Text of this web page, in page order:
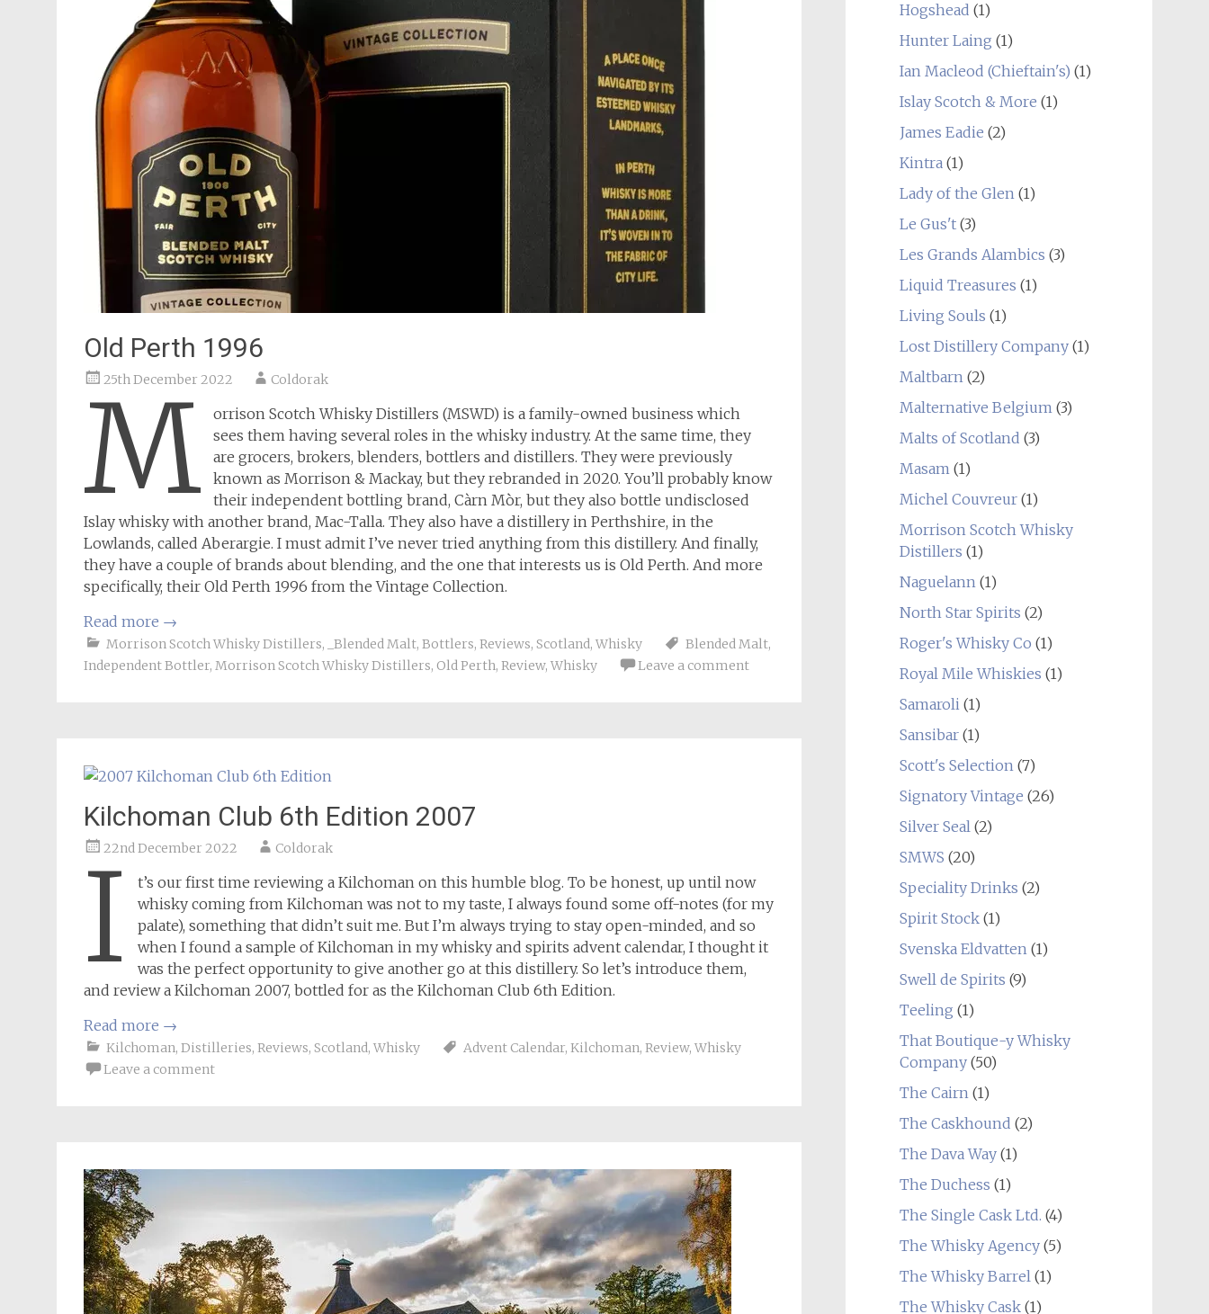
Old Perth 1996
25th December 2022 Coldorak
M
orrison Scotch Whisky Distillers (MSWD) is a family-owned business which
sees them having several roles in the whisky industry. At the same time, they
are grocers, brokers, blenders, bottlers and distillers. They were previously
known as Morrison & Mackay, but they rebranded in 2020. You’ll probably know
their independent bottling brand, Càrn Mòr, but they also bottle undisclosed
Islay whisky with another brand, Mac-Talla. They also have a distillery in Perthshire, in the
Lowlands, called Aberargie. I must admit I’ve never tried anything from this distillery. And finally,
they have a couple of brands about blending, and the one that interests us is Old Perth. And more
specifically, their Old Perth 1996 from the Vintage Collection.
Read more →
Morrison Scotch Whisky Distillers, _Blended Malt, Bottlers, Reviews, Scotland, Whisky Blended Malt,
Independent Bottler, Morrison Scotch Whisky Distillers, Old Perth, Review, Whisky Leave a comment
Kilchoman Club 6th Edition 2007
22nd December 2022 Coldorak
I
t’s our first time reviewing a Kilchoman on this humble blog. To be honest, up until now
whisky coming from Kilchoman was not to my taste, I always found some off-notes (for my
palate), something that didn’t suit me. But I’m always trying to stay open-minded, and so
when I found a sample of Kilchoman in my whisky and spirits advent calendar, I thought it
was the perfect opportunity to give another go at this distillery. So let’s introduce them,
and review a Kilchoman 2007, bottled for as the Kilchoman Club 6th Edition.
Read more →
Kilchoman, Distilleries, Reviews, Scotland, Whisky Advent Calendar, Kilchoman, Review, Whisky
Leave a comment
Hogshead (1)
Hunter Laing (1)
Ian Macleod (Chieftain's) (1)
Islay Scotch & More (1)
James Eadie (2)
Kintra(1)
Lady of the Glen(1)
Le Gus't(3)
Les Grands Alambics (3)
Liquid Treasures (1)
Living Souls (1)
Lost Distillery Company(1)
Maltbarn(2)
Malternative Belgium(3)
Malts of Scotland (3)
Masam(1)
Michel Couvreur(1)
Morrison Scotch Whisky
Distillers (1)
Naguelann(1)
North Star Spirits (2)
Roger's Whisky Co (1)
Royal Mile Whiskies (1)
Samaroli(1)
Sansibar(1)
Scott's Selection(7)
Signatory Vintage (26)
Silver Seal(2)
SMWS (20)
Speciality Drinks (2)
Spirit Stock(1)
Svenska Eldvatten(1)
Swell de Spirits (9)
Teeling (1)
That Boutique-y Whisky
Company(50)
The Cairn(1)
The Caskhound (2)
The Dava Way(1)
The Duchess (1)
The Single Cask Ltd. (4)
The Whisky Agency(5)
The Whisky Barrel(1)
The Whisky Cask(1)